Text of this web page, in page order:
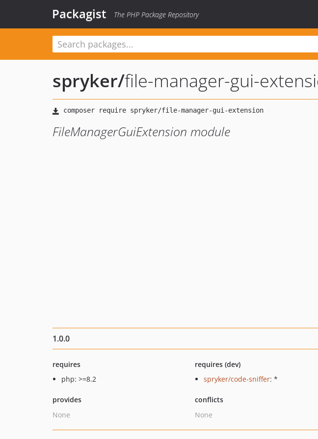
Packagist The PHP Package Repository
spryker/file-manager-gui-
FileManagerGuiExtension module
1.0.0
requires
php: >=8.2
requires (dev)
spryker/code-sniffer: *
provides
None
conflicts
None